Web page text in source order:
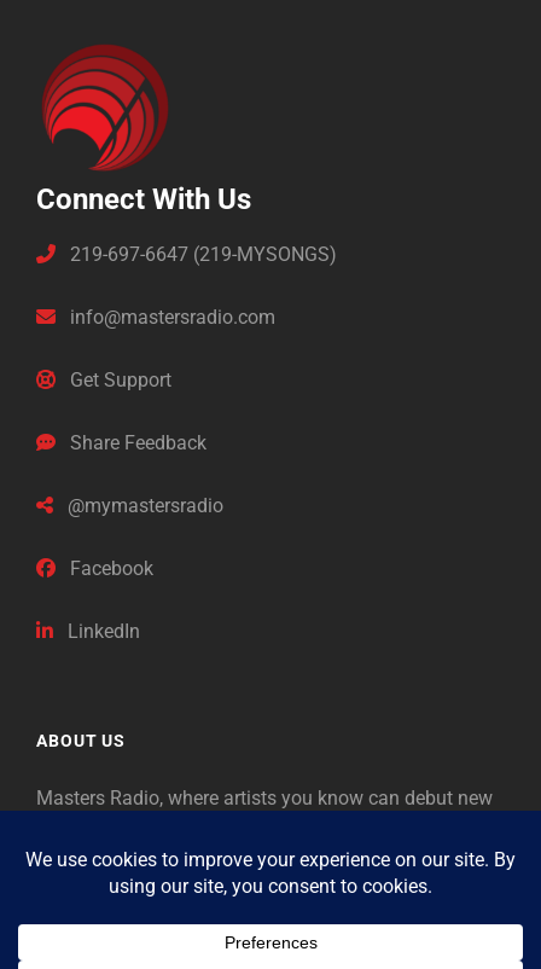
Connect With Us
219-697-6647 (219-MYSONGS)
info@mastersradio.com
Get Support
Share Feedback
@mymastersradio
Facebook
LinkedIn
ABOUT US
Masters Radio, where artists you know can debut new
as “Masters,” so will future generations identify the
legends of our era.